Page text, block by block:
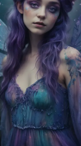
Contact